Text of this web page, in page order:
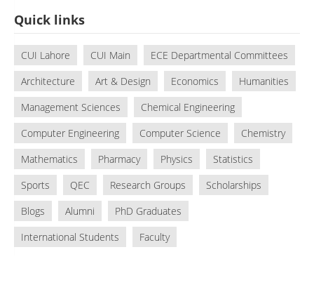
Quick links
CUI Lahore CUI Main
ECE Departmental Committees
Architecture
Art & Design Economics
Humanities
Management Sciences
Chemical Engineering
Computer Engineering
Computer Science
Chemistry
Mathematics
Pharmacy Physics
Statistics
Sports
QEC Research Groups
Scholarships
Blogs
Alumni
PhD Graduates
International Students
Faculty